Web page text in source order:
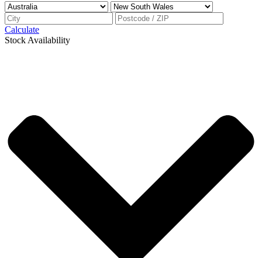
Calculate
Stock Availability